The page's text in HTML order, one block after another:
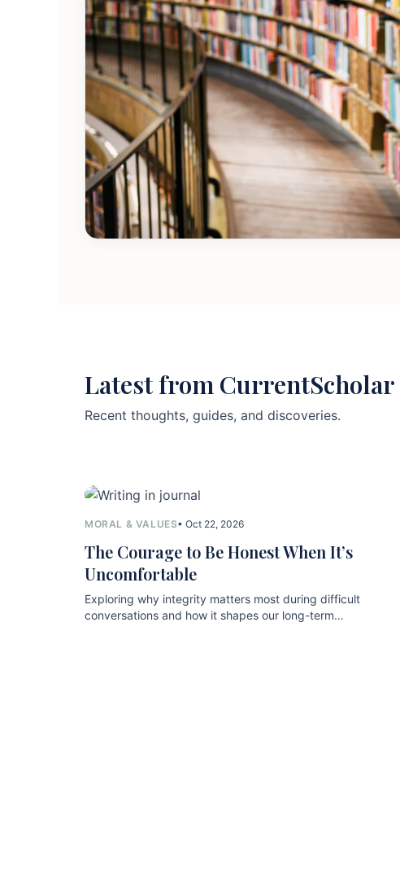
Latest from CurrentScholar
Recent thoughts, guides, and discoveries.
MORAL & VALUES• Oct 22, 2026
The Courage to Be Honest When It’s
Uncomfortable
Exploring why integrity matters most during difficult
conversations and how it shapes our long-term